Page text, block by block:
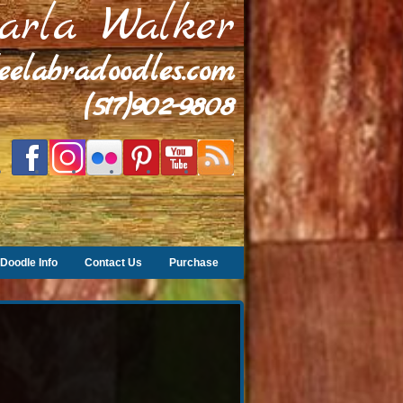
Walker
(517)902-9808
Doodle Info Contact Us Purchase